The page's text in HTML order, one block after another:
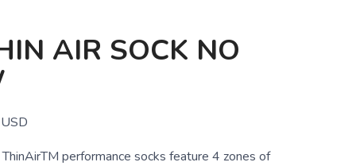
AIR SOCK NO
performance socks feature 4 zones of